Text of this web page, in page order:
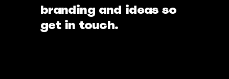
branding and ideas so
get in touch.